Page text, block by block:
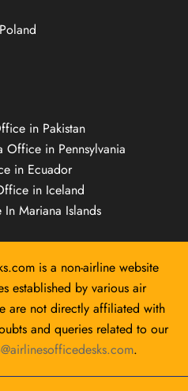
in Pakistan
Office in Pennsylvania
in Ecuador
in Iceland
Mariana Islands
is a non-airline website
established by various air
are not directly affiliated with
and queries related to our
.